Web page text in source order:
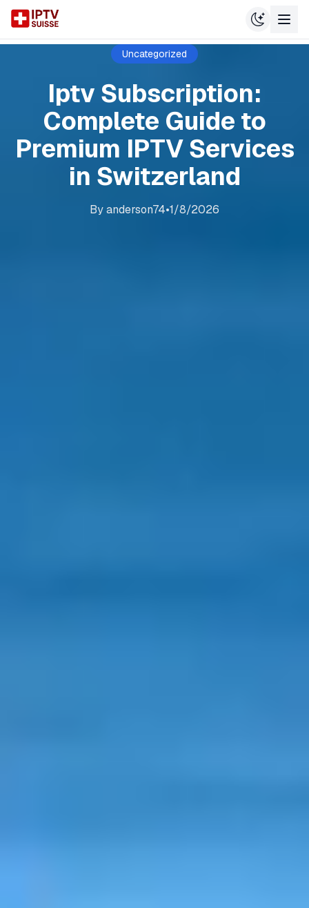
Uncategorized
Iptv Subscription:
Complete Guide to
Premium IPTV Services
in Switzerland
Byanderson74•1/8/2026